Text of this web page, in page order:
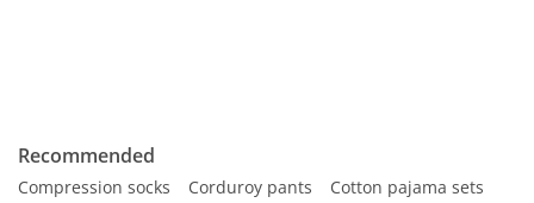
Recommended
Compression socks Corduroy pants
Cotton pajama sets